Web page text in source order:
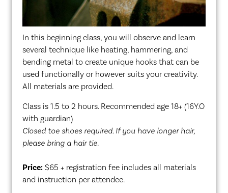
In this beginning class, you will observe and learn
several technique like heating, hammering, and
bending metal to create unique hooks that can be
used functionally or however suits your creativity.
All materials are provided.
Class is 1.5 to 2 hours. Recommended age 18+ (16Y.O
with guardian)
Closed toe shoes required. If you have longer hair,
please bring a hair tie.
Price: $65 + registration fee includes all materials
and instruction per attendee.